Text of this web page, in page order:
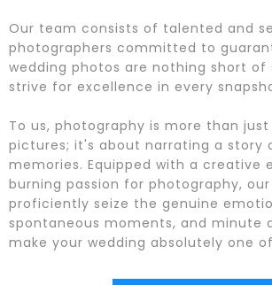
Our team consists of talented and
photographers committed to
wedding photos are nothing short of
strive for excellence in every
To us, photography is more than
pictures; it's about narrating a story
memories. Equipped with a creative
burning passion for photography,
proficiently seize the genuine
spontaneous moments, and minute
make your wedding absolutely one